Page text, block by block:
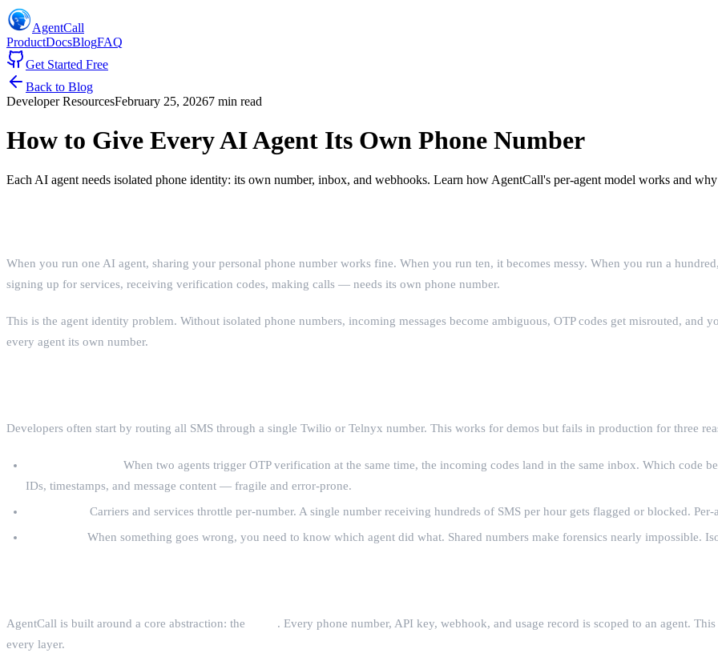
AgentCall
ProductDocsBlogFAQ
Get Started Free
Back to Blog
Developer ResourcesFebruary 25, 20267 min read
How to Give Every AI Agent Its Own Phone Number
Each AI agent needs isolated phone identity: its own number, inbox, and webhooks. Learn how AgentCall's per-agent model works and why
When you run one AI agent, sharing your personal phone number works fine. When you run ten, it becomes messy. When you run a
signing up for services, receiving verification codes, making calls — needs its own phone number.
This is the agent identity problem. Without isolated phone numbers, incoming messages become ambiguous, OTP codes get misrouted, and
every agent its own number.
Developers often start by routing all SMS through a single Twilio or Telnyx number. This works for demos but fails in production for three
When two agents trigger OTP verification at the same time, the incoming codes land in the same inbox. Which code
IDs, timestamps, and message content — fragile and error-prone.
Carriers and services throttle per-number. A single number receiving hundreds of SMS per hour gets flagged or blocked.
When something goes wrong, you need to know which agent did what. Shared numbers make forensics nearly impossible.
AgentCall is built around a core abstraction: the
. Every phone number, API key, webhook, and usage record is scoped to an agent.
every layer.